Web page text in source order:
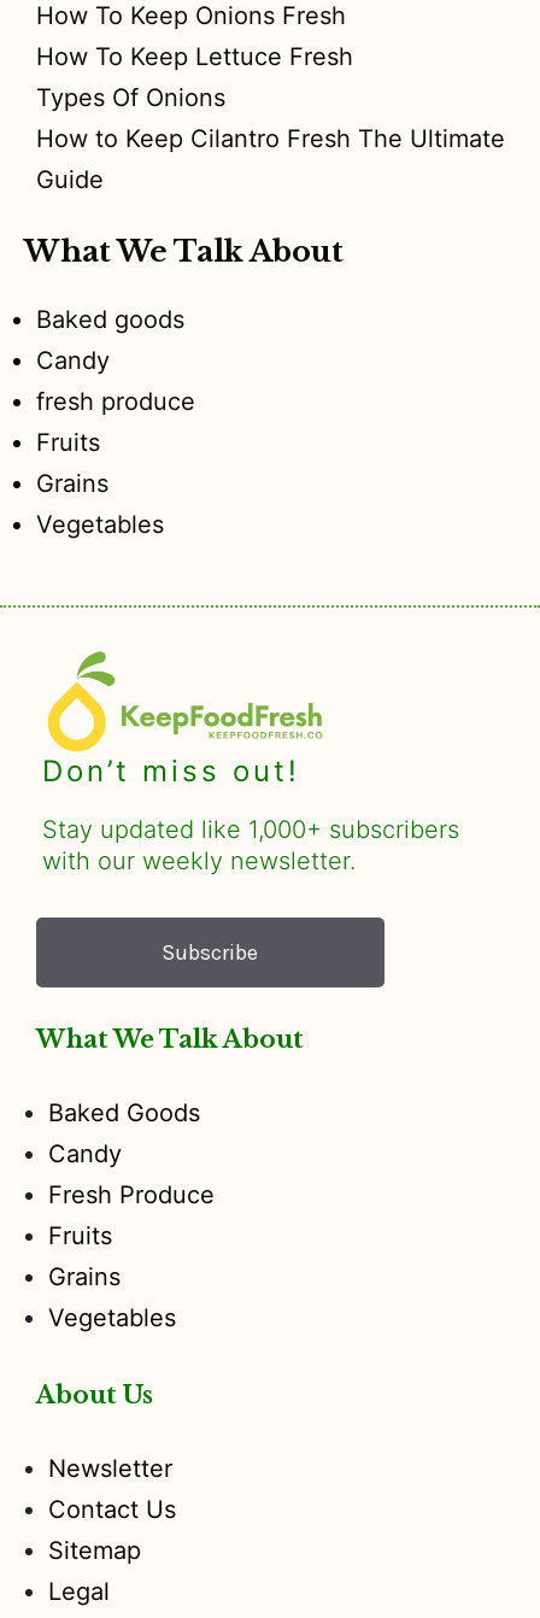
How To Keep Onions Fresh
How To Keep Lettuce Fresh
Types Of Onions
How to Keep Cilantro Fresh The Ultimate
Guide
What We Talk About
Baked goods
Candy
fresh produce
Fruits
Grains
Vegetables
Don’t miss out!
Stay updated like 1,000+ subscribers
with our weekly newsletter.
Subscribe
What We Talk About
Baked Goods
Candy
Fresh Produce
Fruits
Grains
Vegetables
About Us
Newsletter
Contact Us
Sitemap
Legal